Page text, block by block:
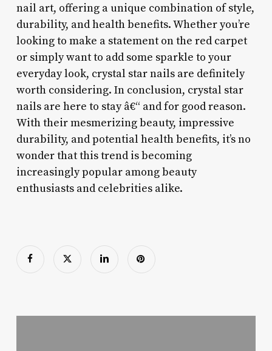
nail art, offering a unique combination of style,
durability, and health benefits. Whether you’re
looking to make a statement on the red carpet
or simply want to add some sparkle to your
everyday look, crystal star nails are definitely
worth considering. In conclusion, crystal star
nails are here to stay â€“ and for good reason.
With their mesmerizing beauty, impressive
durability, and potential health benefits, it’s no
wonder that this trend is becoming
increasingly popular among beauty
enthusiasts and celebrities alike.